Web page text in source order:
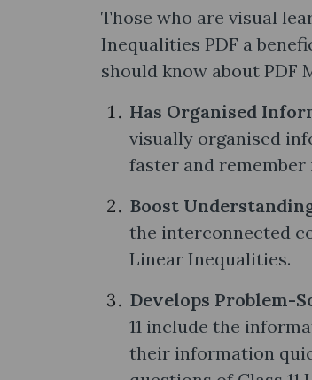
Those who are visual
Inequalities PDF a
should know about PDF
Has Organised
visually organised
faster and
Boost
the interconnected
Linear Inequalities.
Develops Problem-
11 include the
their information